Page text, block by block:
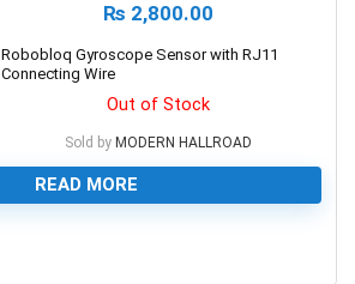
₨ 2,800.00
Robobloq Gyroscope Sensor with RJ11
Connecting Wire
Out of Stock
Sold by MODERN HALLROAD
READ MORE